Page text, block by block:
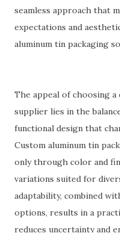
seamless approach that
expectations and
aluminum tin packaging
The appeal of choosing
supplier lies in the
functional design that
Custom aluminum tin
only through color and
variations suited for
adaptability, combined
options, results in a
reduces uncertainty and